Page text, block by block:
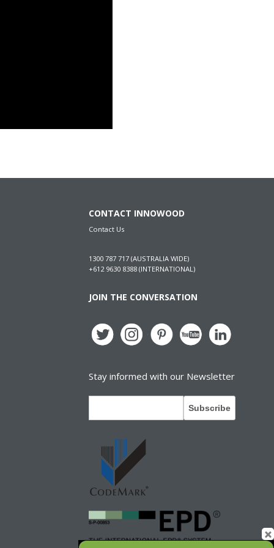
CONTACT INNOWOOD
Contact Us
1300 787 717 (AUSTRALIA WIDE)
+612 9630 8388 (INTERNATIONAL)
JOIN THE CONVERSATION
Stay informed with our Newsletter